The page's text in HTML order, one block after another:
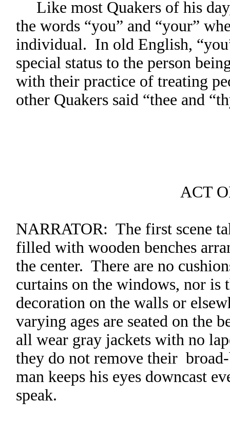
Like most Quakers of his
the words “you” and “your”
individual. In old English,
special status to the person
with their practice of treating
other Quakers said “thee and
ACT
NARRATOR: The first scene
filled with wooden benches
the center. There are no
curtains on the windows, nor is
decoration on the walls or
varying ages are seated on the
all wear gray jackets with no
they do not remove their
man keeps his eyes downcast
speak.